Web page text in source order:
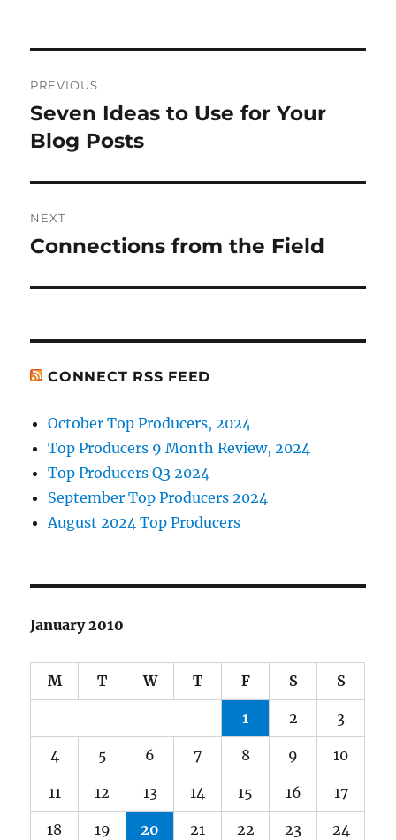
navigation
PREVIOUS
Previous
post:
Seven Ideas to Use for Your
Blog Posts
NEXT
Next
Connections from the Field
CONNECT RSS FEED
October Top Producers, 2024
Top Producers 9 Month Review, 2024
Top Producers Q3 2024
September Top Producers 2024
August 2024 Top Producers
January 2010
M T W T F S S
1 2 3
4 5 6 7 8 9 10
11 12 13 14 15 16 17
18 19 20 21 22 23 24